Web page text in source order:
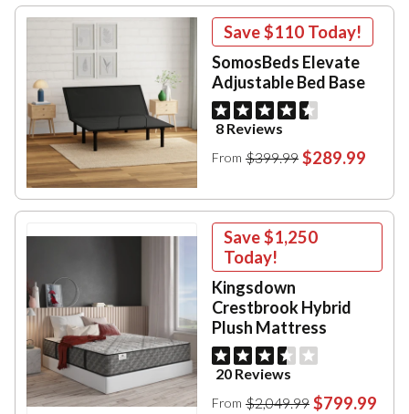
Save$110 Today!
SomosBeds Elevate
Adjustable Bed Base
8 Reviews
From $399.99 $289.99
Save$1,250
Today!
Kingsdown
Crestbrook Hybrid
Plush Mattress
20 Reviews
From $2,049.99 $799.99